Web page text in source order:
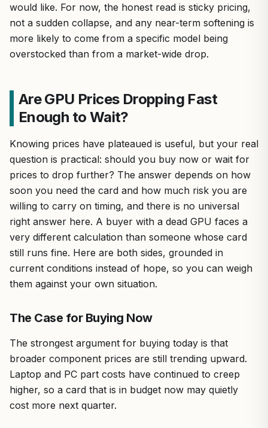
would like. For now, the honest read is sticky pricing,
not a sudden collapse, and any near-term softening is
more likely to come from a specific model being
overstocked than from a market-wide drop.
Are GPU Prices Dropping Fast
Enough to Wait?
Knowing prices have plateaued is useful, but your real
question is practical: should you buy now or wait for
prices to drop further? The answer depends on how
soon you need the card and how much risk you are
willing to carry on timing, and there is no universal
right answer here. A buyer with a dead GPU faces a
very different calculation than someone whose card
still runs fine. Here are both sides, grounded in
current conditions instead of hope, so you can weigh
them against your own situation.
The Case for Buying Now
The strongest argument for buying today is that
broader component prices are still trending upward.
Laptop and PC part costs have continued to creep
higher, so a card that is in budget now may quietly
cost more next quarter.